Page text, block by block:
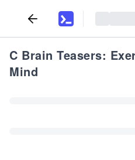
C Brain Teasers:
Mind